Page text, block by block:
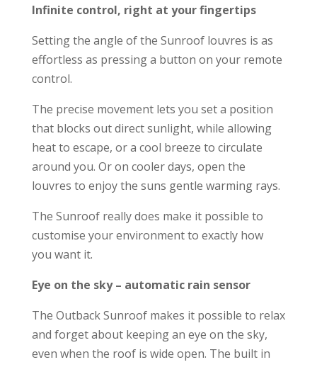
Infinite control, right at your fingertips
Setting the angle of the Sunroof louvres is as
effortless as pressing a button on your remote
control.
The precise movement lets you set a position
that blocks out direct sunlight, while allowing
heat to escape, or a cool breeze to circulate
around you. Or on cooler days, open the
louvres to enjoy the suns gentle warming rays.
The Sunroof really does make it possible to
customise your environment to exactly how
you want it.
Eye on the sky – automatic rain sensor
The Outback Sunroof makes it possible to relax
and forget about keeping an eye on the sky,
even when the roof is wide open. The built in